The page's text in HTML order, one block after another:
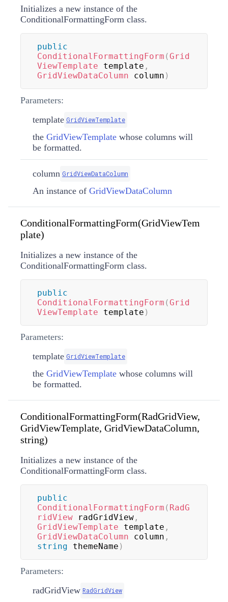
Initializes a new instance of the
ConditionalFormattingForm class.
public
ConditionalFormattingForm (Grid
ViewTemplate template ,
GridViewDataColumn column )
Parameters:
template GridViewTemplate
the GridViewTemplate whose columns will
be formatted.
column GridViewDataColumn
An instance of GridViewDataColumn
ConditionalFormattingForm(GridViewTem
plate)
Initializes a new instance of the
ConditionalFormattingForm class.
public
ConditionalFormattingForm (Grid
ViewTemplate template )
Parameters:
template GridViewTemplate
the GridViewTemplate whose columns will
be formatted.
ConditionalFormattingForm(RadGridView,
GridViewTemplate, GridViewDataColumn,
string)
Initializes a new instance of the
ConditionalFormattingForm class.
public
ConditionalFormattingForm ( RadG
ridView radGridView ,
GridViewTemplate template ,
GridViewDataColumn column ,
string themeName )
Parameters:
radGridView RadGridView